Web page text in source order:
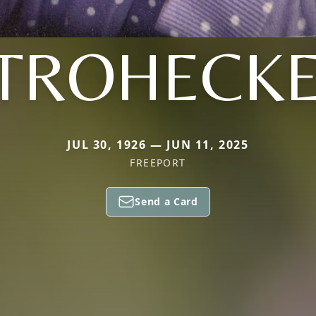
JUL 30, 1926 — JUN 11, 2025
FREEPORT
Send a Card